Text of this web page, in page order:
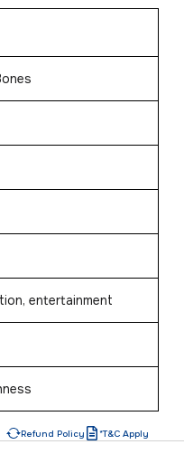
entertainment
Refund Policy *T&C Apply